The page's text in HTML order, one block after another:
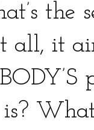
the
it
is?